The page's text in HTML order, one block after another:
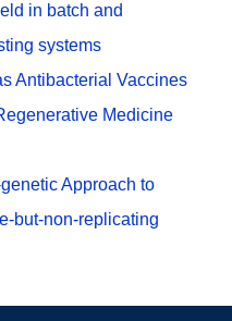
in batch and
systems
Antibacterial Vaccines
Medicine
Approach to
but-non-replicating